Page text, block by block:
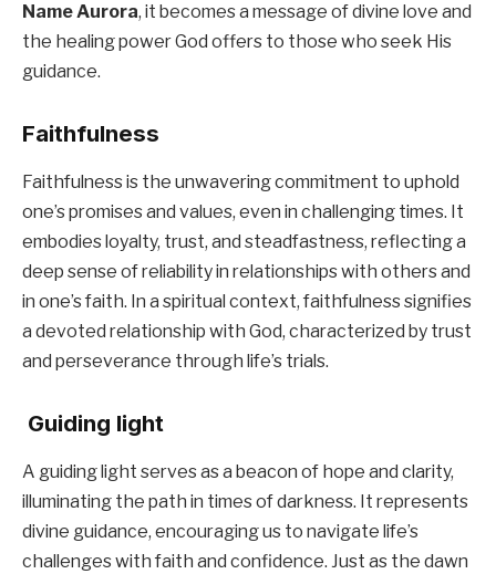
Name Aurora, it becomes a message of divine love and
the healing power God offers to those who seek His
guidance.
Faithfulness
Faithfulness is the unwavering commitment to uphold
one’s promises and values, even in challenging times. It
embodies loyalty, trust, and steadfastness, reflecting a
deep sense of reliability in relationships with others and
in one’s faith. In a spiritual context, faithfulness signifies
a devoted relationship with God, characterized by trust
and perseverance through life’s trials.
Guiding light
A guiding light serves as a beacon of hope and clarity,
illuminating the path in times of darkness. It represents
divine guidance, encouraging us to navigate life’s
challenges with faith and confidence. Just as the dawn